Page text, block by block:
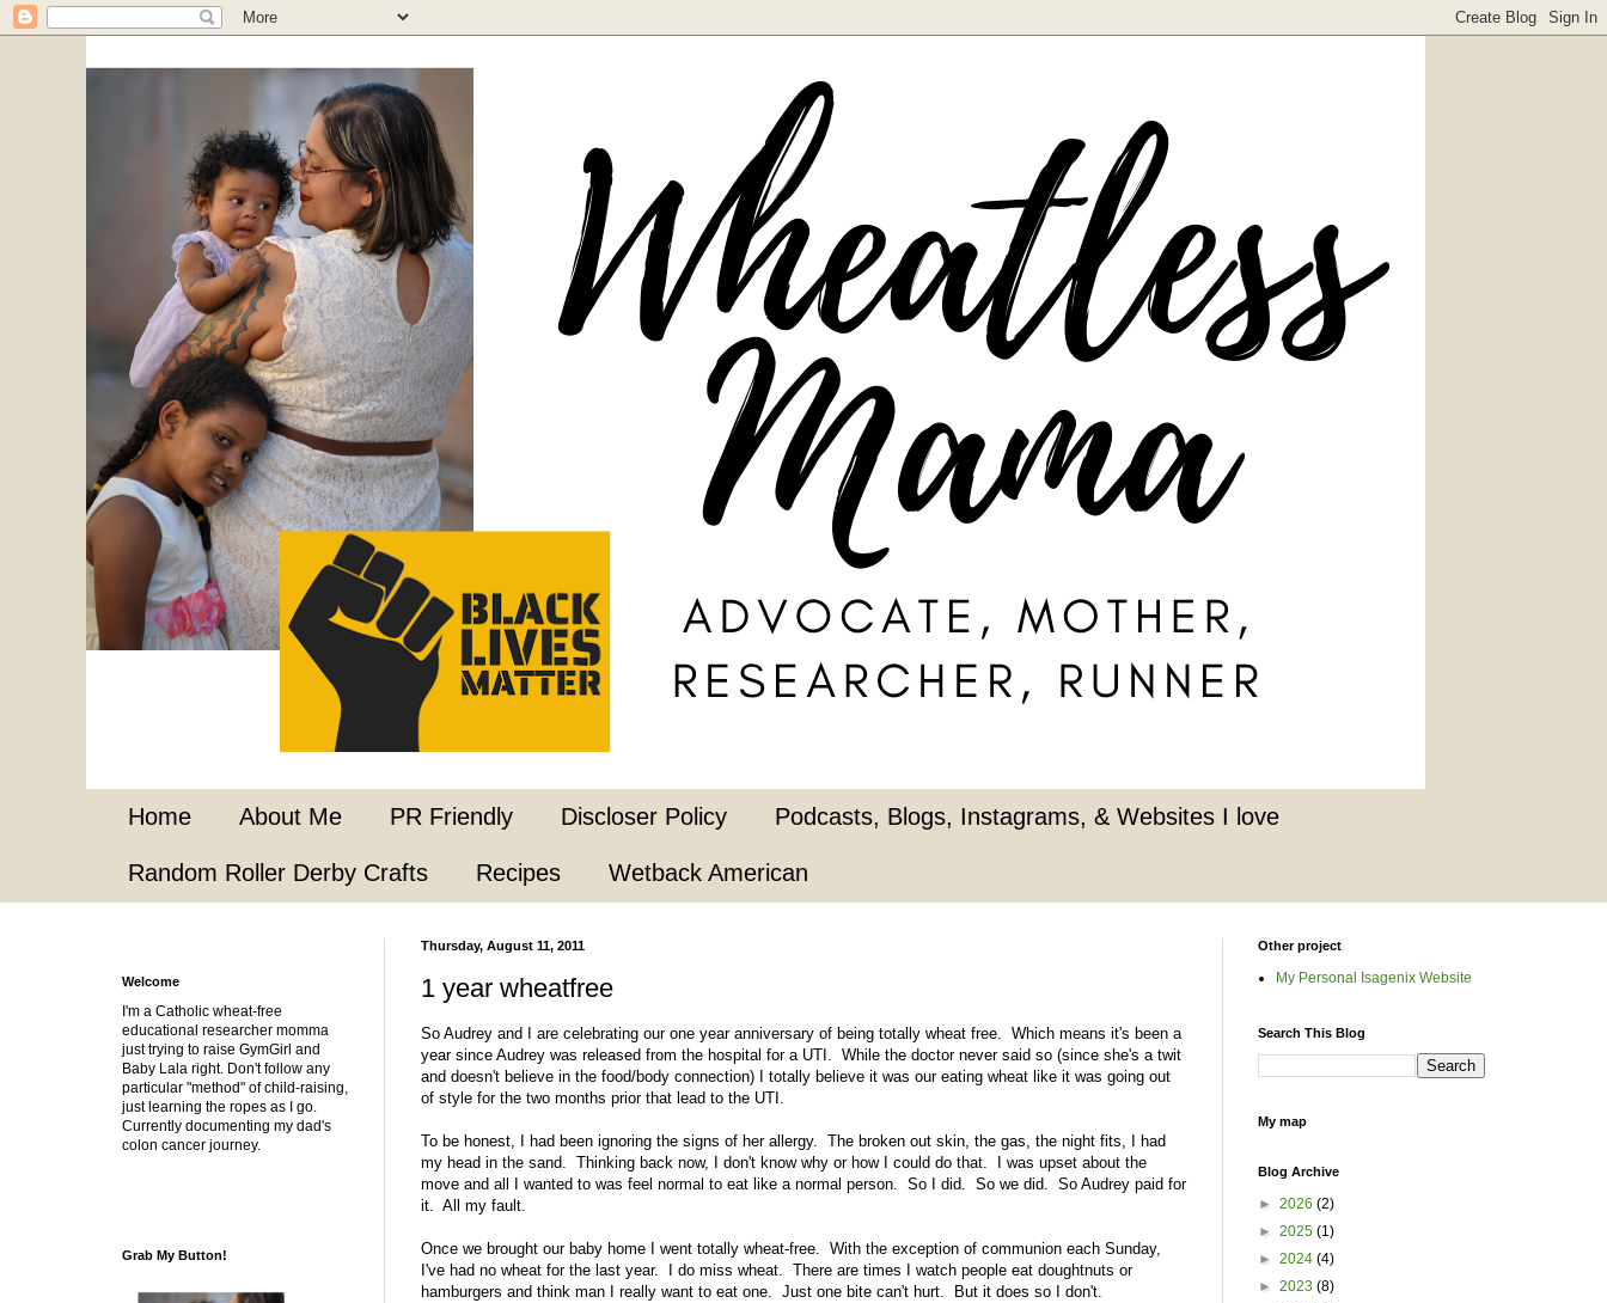
Home About Me PR Friendly Discloser Policy Podcasts, Blogs, Instagrams, & Websites I love
Random Roller Derby Crafts Recipes Wetback American
Thursday, August 11, 2011
1 year wheatfree
So Audrey and I are celebrating our one year anniversary of being totally wheat free. Which means it's been a
year since Audrey was released from the hospital for a UTI. While the doctor never said so (since she's a twit
and doesn't believe in the food/body connection) I totally believe it was our eating wheat like it was going out
of style for the two months prior that lead to the UTI.
To be honest, I had been ignoring the signs of her allergy. The broken out skin, the gas, the night fits, I had
my head in the sand. Thinking back now, I don't know why or how I could do that. I was upset about the
move and all I wanted to was feel normal to eat like a normal person. So I did. So we did. So Audrey paid for
it. All my fault.
Once we brought our baby home I went totally wheat-free. With the exception of communion each Sunday,
I've had no wheat for the last year. I do miss wheat. There are times I watch people eat doughtnuts or
hamburgers and think man I really want to eat one. Just one bite can't hurt. But it does so I don't.
Welcome
I'm a Catholic wheat-free
educational researcher momma
just trying to raise GymGirl and
Baby Lala right. Don't follow any
particular "method" of child-raising,
just learning the ropes as I go.
Currently documenting my dad's
colon cancer journey.
Grab My Button!
Other project
My Personal Isagenix Website
Search This Blog
My map
Blog Archive
► 2026 (2)
► 2025 (1)
► 2024 (4)
► 2023 (8)